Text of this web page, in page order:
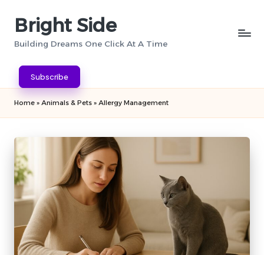
Bright Side
Building Dreams One Click At A Time
Subscribe
Home » Animals & Pets » Allergy Management